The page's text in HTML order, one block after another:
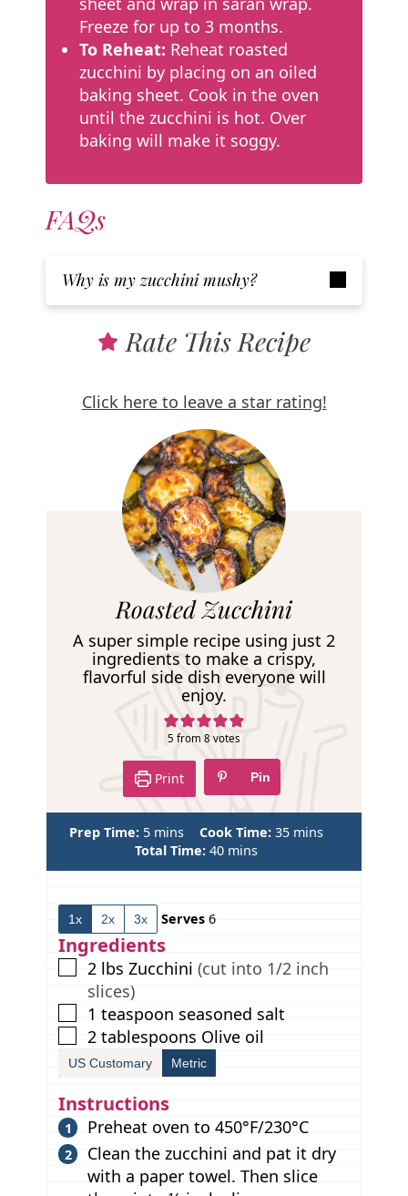
Freeze for up to 3 months.
To Reheat: Reheat roasted
zucchini by placing on an oiled
baking sheet. Cook in the oven
until the zucchini is hot. Over
baking will make it soggy.
FAQs
Why is my zucchini mushy?
Rate This Recipe
Click here to leave a star rating!
e
Roasted Zucchini
A super simple recipe using just 2
ingredients to make a crispy,
flavorful side dish everyone will
enjoy.
5 from 8 votes
Print Pin
Prep Time: 5m
i
n
t
s
mins Cook Time: 35m
n
mins
Total Time: 40m
i
mins
1x 2x 3x Serves 6
Ingredients
▢
2 lbs Zucchini (cut into 1/2 inch
slices)
▢
1 teaspoon seasoned salt
▢
2 tablespoons Olive oil
US Customary Metric
Instructions
Preheat oven to 450°F/230°C
Clean the zucchini and pat it dry
with a paper towel. Then slice